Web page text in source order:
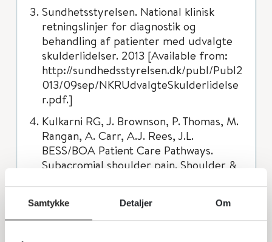
Samtykke Detaljer Om
Sundhetsstyrelsen. National klinisk
retningslinjer for diagnostik og
behandling af patienter med udvalgte
skulderlidelser. 2013 [Available from:
http://sundhedsstyrelsen.dk/publ/Publ2
013/09sep/NKRUdvalgteSkulderlidelse
r.pdf.]
Kulkarni RG, J. Brownson, P. Thomas, M.
Rangan, A. Carr, A.J. Rees, J.L.
BESS/BOA Patient Care Pathways.
Subacromial shoulder pain. Shoulder &
Diercks R, Bron C, Dorrestijn O,
Meskers C, Naber R, de Ruiter T, et al.